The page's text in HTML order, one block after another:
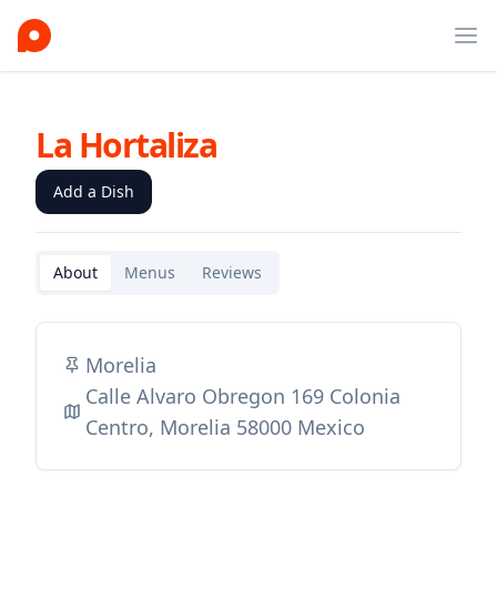
La Hortaliza
Add a Dish
About Menus Reviews
Morelia
Calle Alvaro Obregon 169 Colonia
Centro, Morelia 58000 Mexico